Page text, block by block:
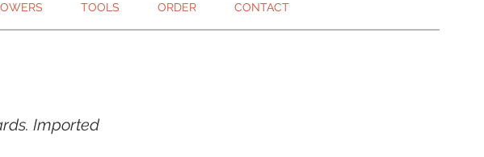
TOOLS ORDER CONTACT
Imported